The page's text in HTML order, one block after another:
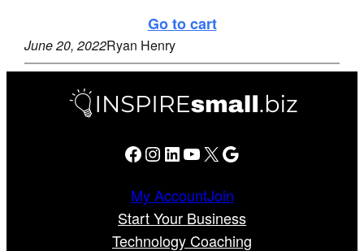
Go to cart
June 20, 2022Ryan Henry
Facebook Instagram LinkedIn YouTube X Google
My AccountJoin
Start Your Business
Technology Coaching